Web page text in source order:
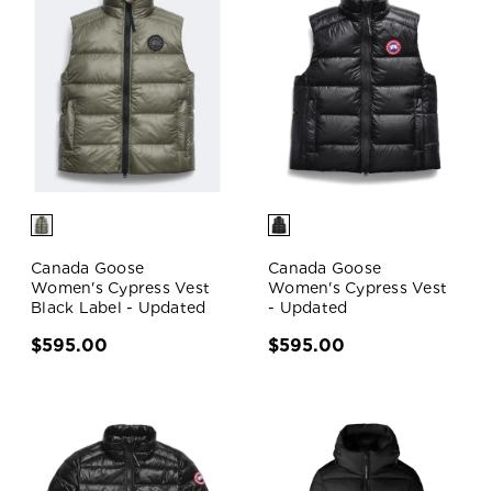
Canada Goose
Women's Cypress Vest
Black Label - Updated
$595.00
Canada Goose
Women's Cypress Vest
- Updated
$595.00